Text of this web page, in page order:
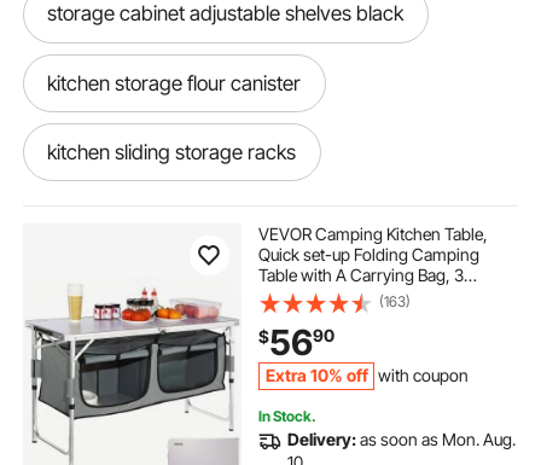
storage cabinet adjustable shelves black
kitchen storage flour canister
kitchen sliding storage racks
kitchen mobile storage unit
mobile kitchen storage cabinet
under kitchen sink storage
VEVOR Camping Kitchen Table,
Quick set-up Folding Camping
Table with A Carrying Bag, 3
Adjustable Heights, MDF Camping
Table, Ideal for Outdoor Picnics,
BBQs, Camping, RV Traveling
(163)
$5690
Extra 10% off with coupon
In Stock.
Delivery:as soon as Mon. Aug.